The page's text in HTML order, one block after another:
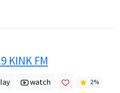
KINK FM
watch 2%